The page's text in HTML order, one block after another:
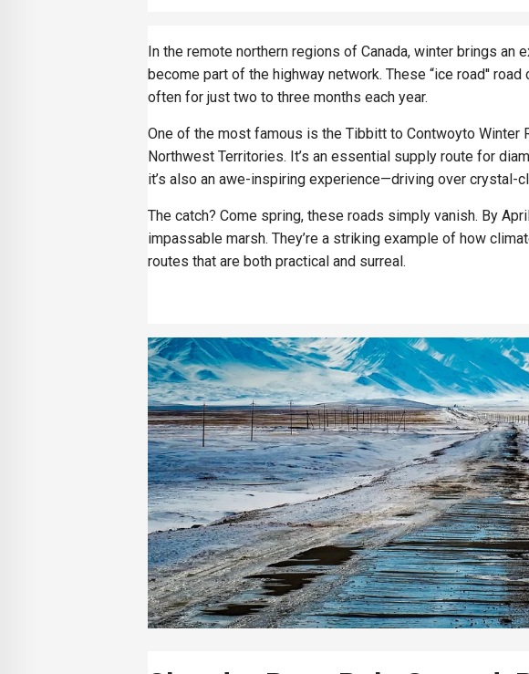
In the remote northern regions of Canada, winter brings an
become part of the highway network. These “ice road''
often for just two to three months each year.
One of the most famous is the Tibbitt to Contwoyto Winter
Northwest Territories. It’s an essential supply route for
it’s also an awe-inspiring experience—driving over crystal-
The catch? Come spring, these roads simply vanish. By
impassable marsh. They’re a striking example of how
routes that are both practical and surreal.